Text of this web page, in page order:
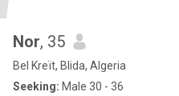
Nor, 35
Bel Kreït, Blida, Algeria
Seeking: Male 30 - 36